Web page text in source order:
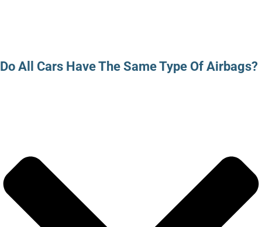
Do All Cars Have The Same Type Of Airbags?